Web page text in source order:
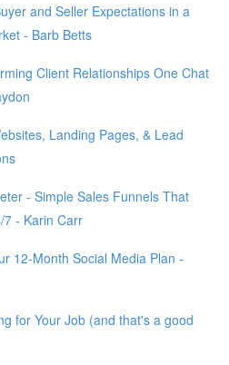
and Seller Expectations in a
- Barb Betts
Client Relationships One Chat
Landing Pages, & Lead
- Simple Sales Funnels That
7 - Karin Carr
12-Month Social Media Plan -
for Your Job (and that's a good